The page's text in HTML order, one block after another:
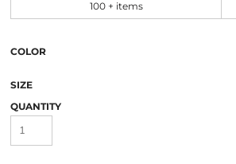
100 + items
COLOR
SIZE
QUANTITY